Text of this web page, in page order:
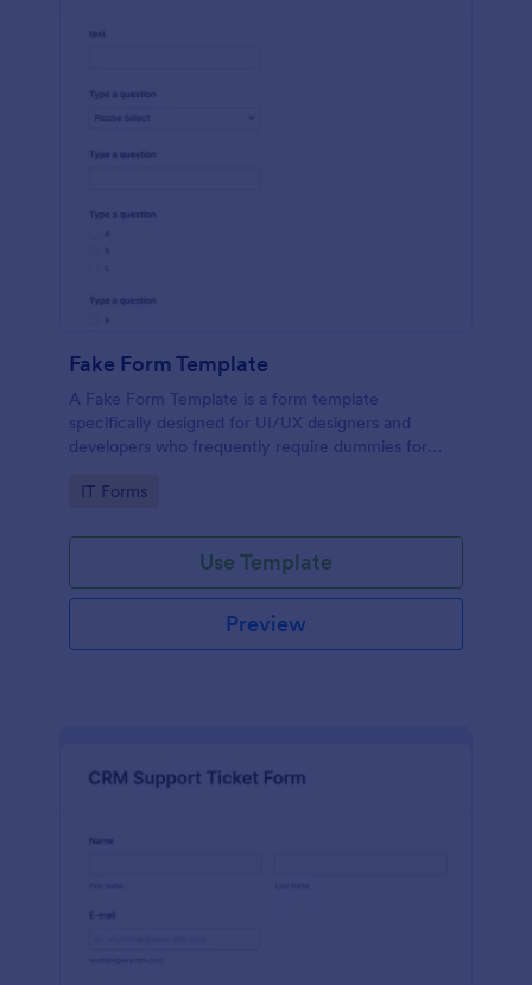
Fake Form Template
A Fake Form Template is a form template
specifically designed for UI/UX designers and
developers who frequently require dummies for
Go to Category:
IT Forms
Use Template
Preview